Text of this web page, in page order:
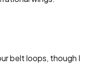
belt loops, though I